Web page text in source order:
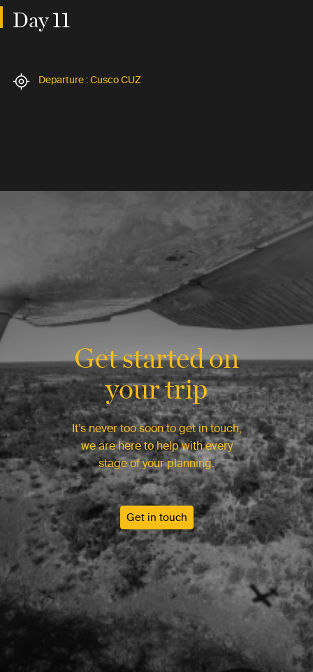
Day 11
Departure : Cusco CUZ
Get started on
your trip
It’s never too soon to get in touch,
we are here to help with every
stage of your planning.
Get in touch